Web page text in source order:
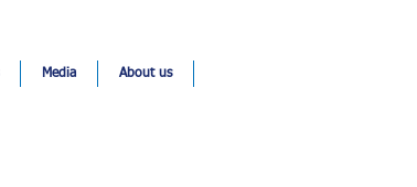
Media About us